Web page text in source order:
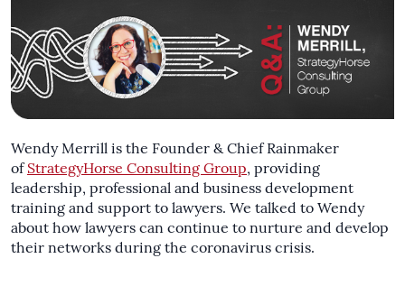
Wendy Merrill is the Founder & Chief Rainmaker
of StrategyHorse Consulting Group, providing
leadership, professional and business development
training and support to lawyers. We talked to Wendy
about how lawyers can continue to nurture and develop
their networks during the coronavirus crisis.